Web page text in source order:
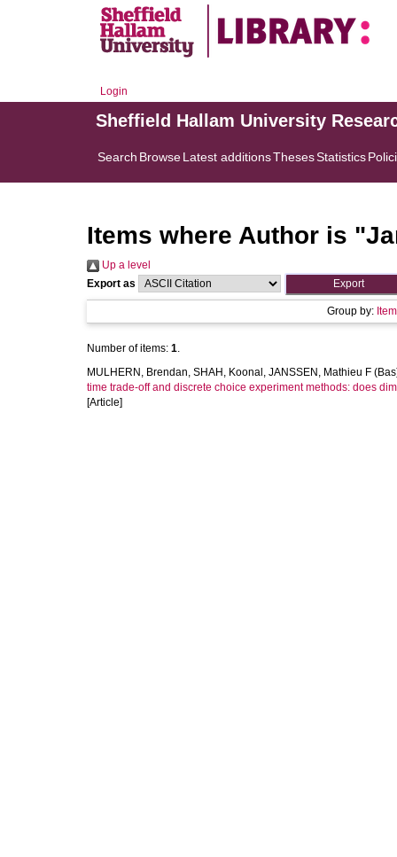
Login
Sheffield Hallam University
Search BrowseLatest additionsThesesStatistics
Items where Author is "
Up a level
Export as
Group by:
Number of items: 1.
MULHERN, Brendan, SHAH, Koonal , JANSSEN, Mathieu F
time trade-off and discrete choice experiment methods: does
[Article]